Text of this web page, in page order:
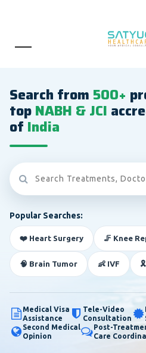
Search from 500+
topNABH & JCI
of India
Popular Searches:
❤️ Heart Surgery 🦵 Knee
🧠 Brain Tumor 👶 IVF
Medical Visa
Assistance
Tele-Video
Consultation
Second Medical
Opinion
Post-
Care